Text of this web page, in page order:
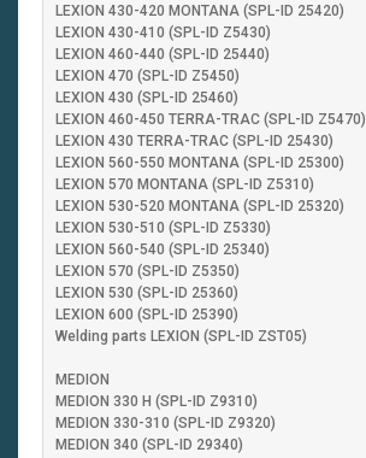
LEXION 430-420 MONTANA (SPL-ID 25420)
LEXION 430-410 (SPL-ID Z5430)
LEXION 460-440 (SPL-ID 25440)
LEXION 470 (SPL-ID Z5450)
LEXION 430 (SPL-ID 25460)
LEXION 460-450 TERRA-TRAC (SPL-ID Z5470)
LEXION 430 TERRA-TRAC (SPL-ID 25430)
LEXION 560-550 MONTANA (SPL-ID 25300)
LEXION 570 MONTANA (SPL-ID Z5310)
LEXION 530-520 MONTANA (SPL-ID 25320)
LEXION 530-510 (SPL-ID Z5330)
LEXION 560-540 (SPL-ID 25340)
LEXION 570 (SPL-ID Z5350)
LEXION 530 (SPL-ID 25360)
LEXION 600 (SPL-ID 25390)
Welding parts LEXION (SPL-ID ZST05)
MEDION
MEDION 330 H (SPL-ID Z9310)
MEDION 330-310 (SPL-ID Z9320)
MEDION 340 (SPL-ID 29340)